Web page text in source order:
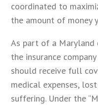
coordinated to
the amount of money
As part of a
the insurance
should receive full
medical expenses,
suffering. Under the